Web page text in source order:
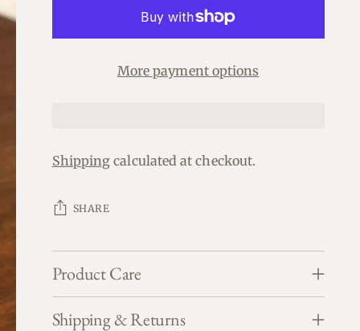
More payment options
Shipping calculated at checkout.
SHARE
Product Care
Shipping & Returns